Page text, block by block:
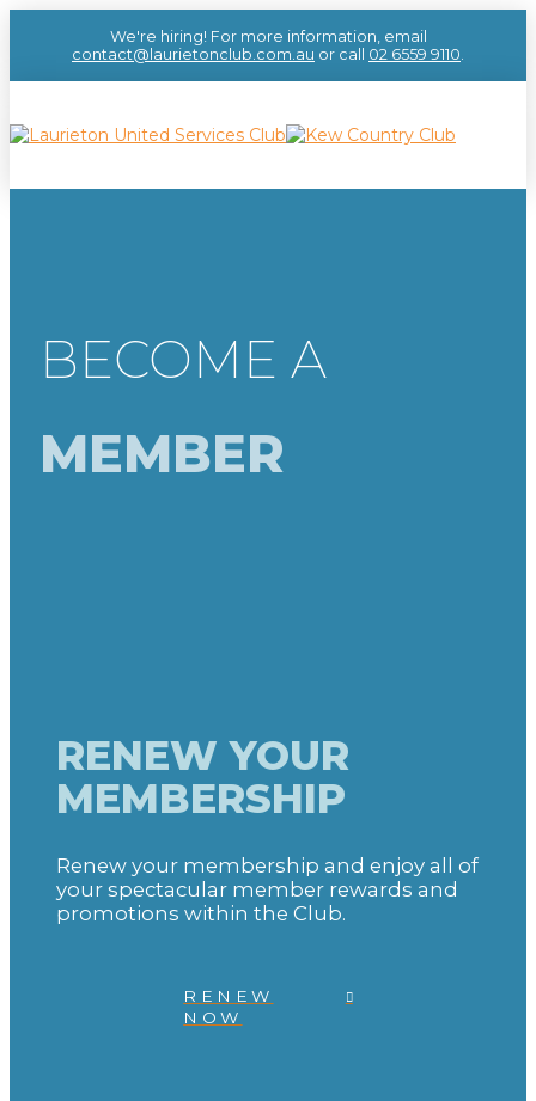
We're hiring! For more information, email
contact@laurietonclub.com.au or call 02 6559 9110.
BECOME A
MEMBER
RENEW YOUR
MEMBERSHIP
Renew your membership and enjoy all of
your spectacular member rewards and
promotions within the Club.
RENEW
NOW